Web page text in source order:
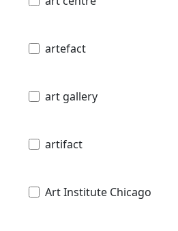
artefact
art gallery
artifact
Art Institute Chicago